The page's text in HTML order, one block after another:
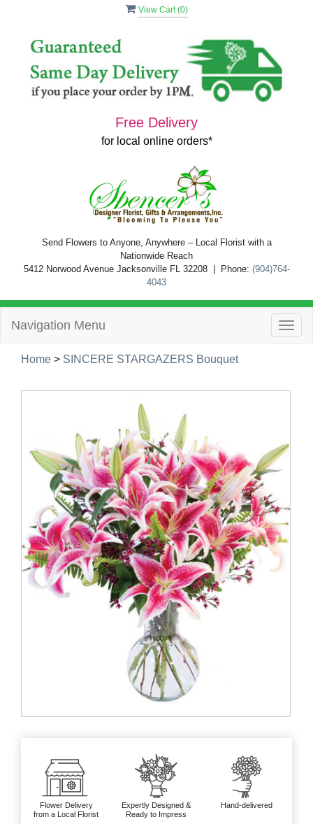
View Cart (0)
Free Delivery
for local online orders*
Send Flowers to Anyone, Anywhere – Local Florist with a
Nationwide Reach
5412 Norwood Avenue Jacksonville FL 32208 | Phone: (904)764-
4043
Navigation Menu
Home > SINCERE STARGAZERS Bouquet
Flower Delivery
from a Local Florist
Expertly Designed &
Ready to Impress
Hand-delivered